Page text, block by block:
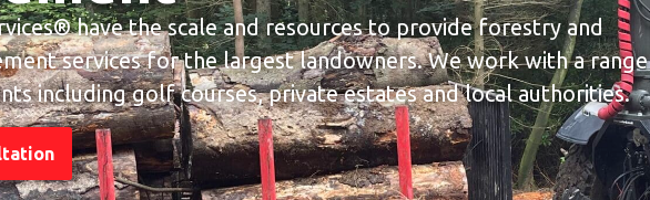
have the scale and resources to provide forestry and
services for the largest landowners. We work with a range
including golf courses, private estates and local authorities.